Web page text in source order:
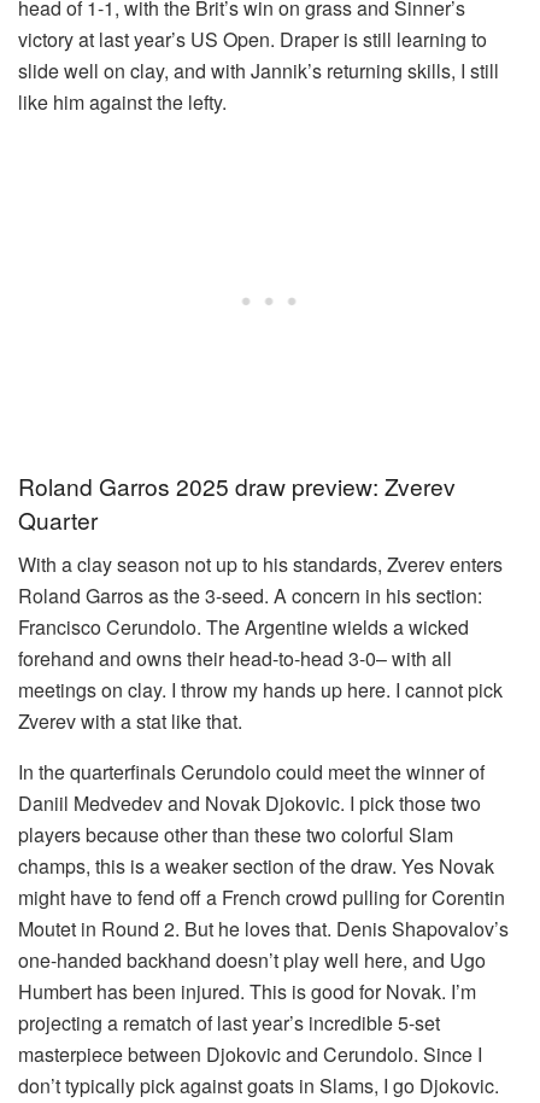
head of 1-1, with the Brit’s win on grass and Sinner’s
victory at last year’s US Open. Draper is still learning to
slide well on clay, and with Jannik’s returning skills, I still
like him against the lefty.
Roland Garros 2025 draw preview: Zverev
Quarter
With a clay season not up to his standards, Zverev enters
Roland Garros as the 3-seed. A concern in his section:
Francisco Cerundolo. The Argentine wields a wicked
forehand and owns their head-to-head 3-0– with all
meetings on clay. I throw my hands up here. I cannot pick
Zverev with a stat like that.
In the quarterfinals Cerundolo could meet the winner of
Daniil Medvedev and Novak Djokovic. I pick those two
players because other than these two colorful Slam
champs, this is a weaker section of the draw. Yes Novak
might have to fend off a French crowd pulling for Corentin
Moutet in Round 2. But he loves that. Denis Shapovalov’s
one-handed backhand doesn’t play well here, and Ugo
Humbert has been injured. This is good for Novak. I’m
projecting a rematch of last year’s incredible 5-set
masterpiece between Djokovic and Cerundolo. Since I
don’t typically pick against goats in Slams, I go Djokovic.